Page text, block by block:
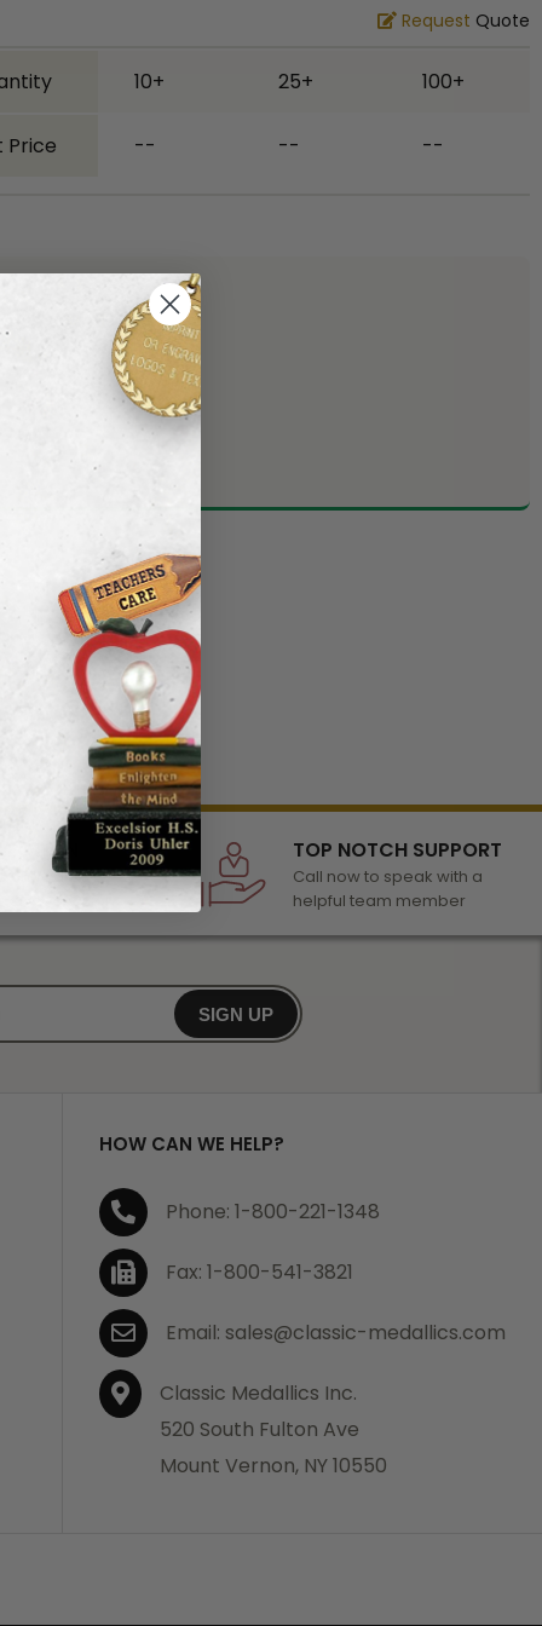
Request Quote
10+ 25+ 100+
Price -- -- --
of awards &
any occasion
TOP NOTCH SUPPORT
Call now to speak with a
helpful team member
SIGN UP
HOW CAN WE HELP?
Phone: 1-800-221-1348
Fax: 1-800-541-3821
Email: sales@classic-medallics.com
Classic Medallics Inc.
520 South Fulton Ave
Mount Vernon, NY 10550